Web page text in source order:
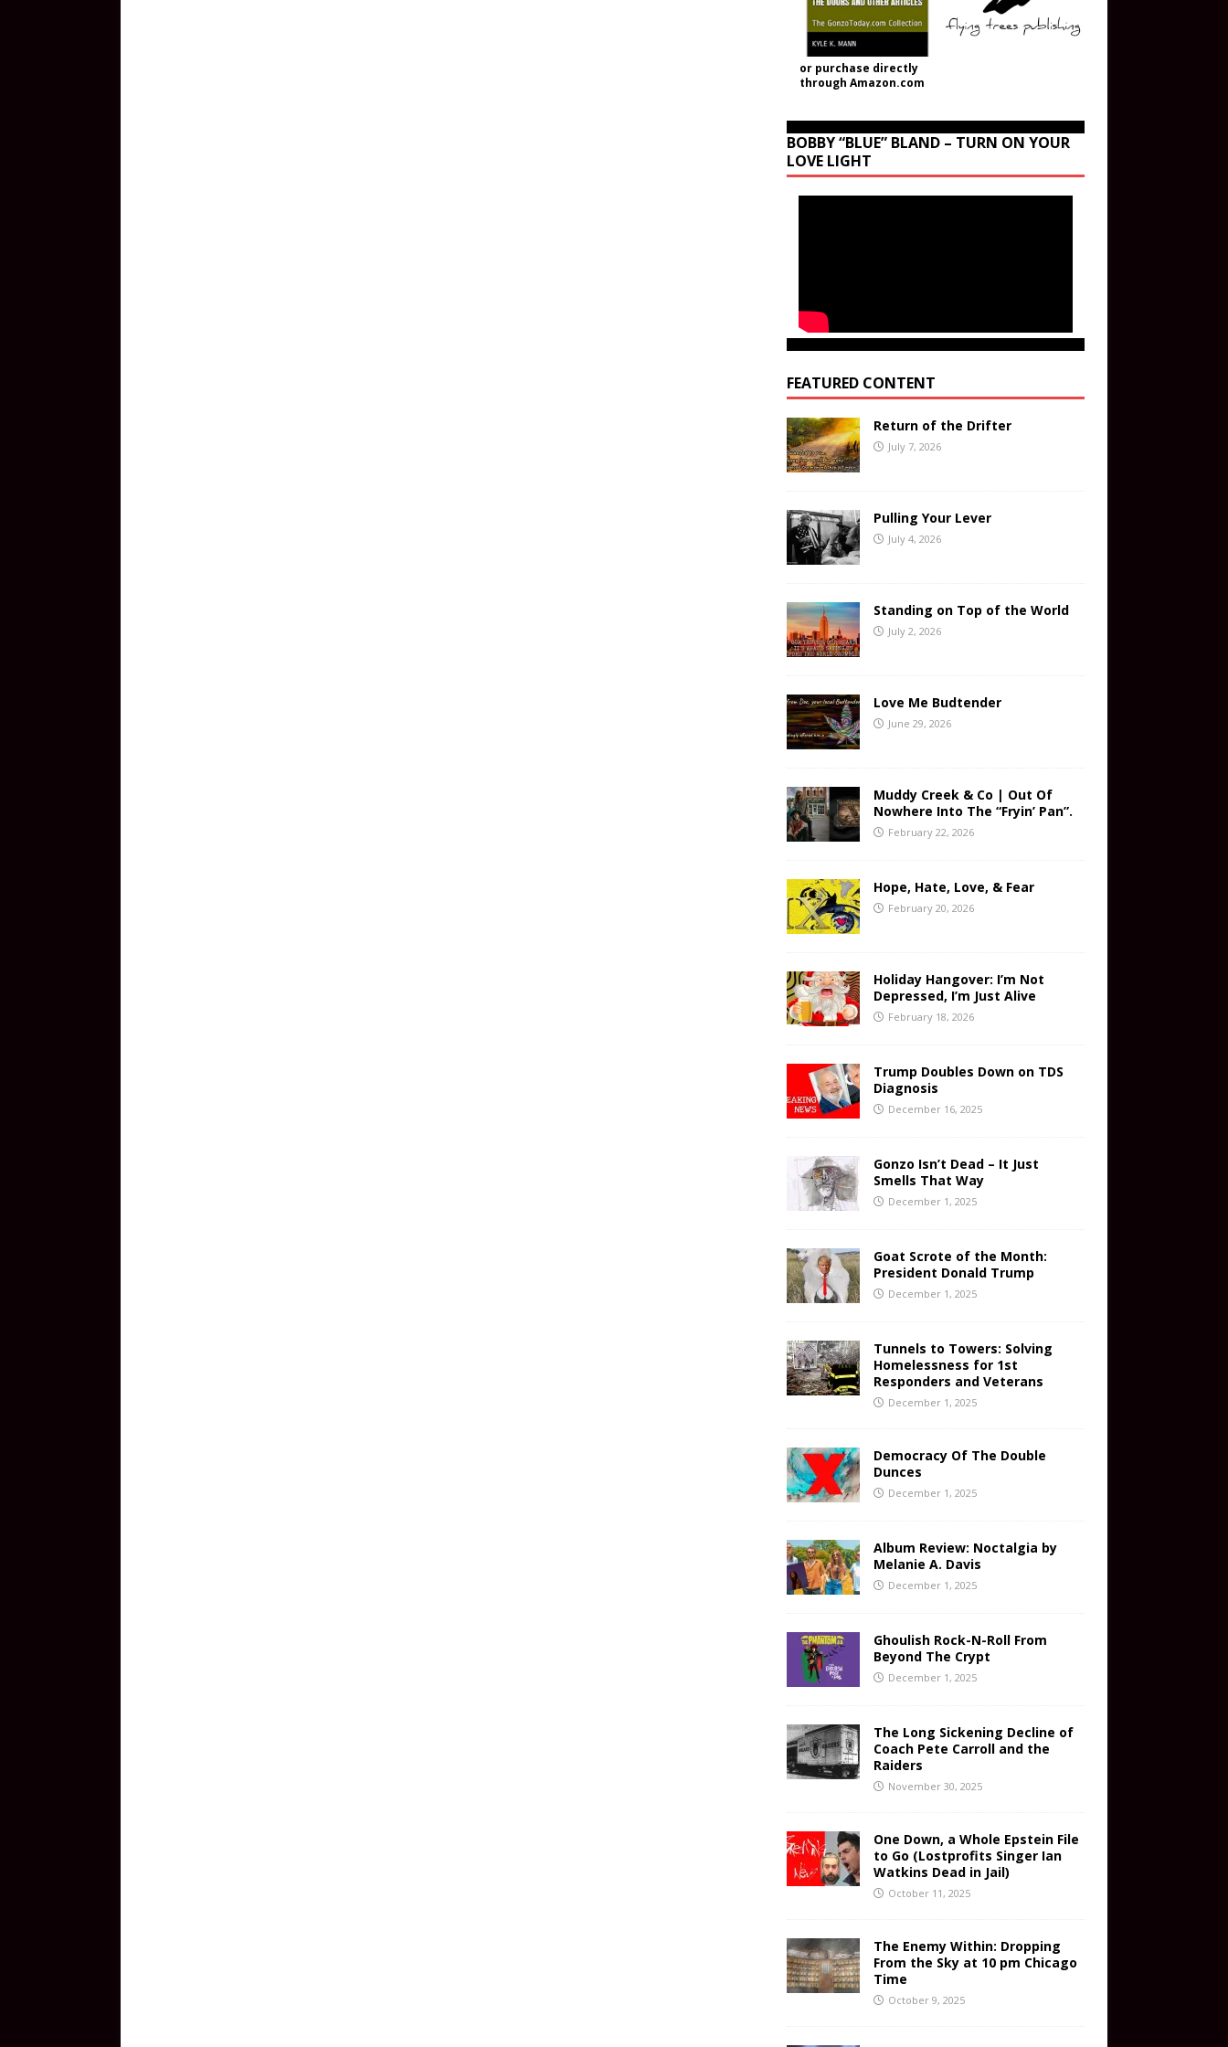
or purchase directly
through Amazon.com
BOBBY “BLUE” BLAND – TURN ON YOUR
LOVE LIGHT
FEATURED CONTENT
Return of the Drifter
July 7, 2026
Pulling Your Lever
July 4, 2026
Standing on Top of the World
July 2, 2026
Love Me Budtender
June 29, 2026
Muddy Creek & Co | Out Of
Nowhere Into The “Fryin’ Pan”.
February 22, 2026
Hope, Hate, Love, & Fear
February 20, 2026
Holiday Hangover: I’m Not
Depressed, I’m Just Alive
February 18, 2026
Trump Doubles Down on TDS
Diagnosis
December 16, 2025
Gonzo Isn’t Dead – It Just
Smells That Way
December 1, 2025
Goat Scrote of the Month:
President Donald Trump
December 1, 2025
Tunnels to Towers: Solving
Homelessness for 1st
Responders and Veterans
December 1, 2025
Democracy Of The Double
Dunces
December 1, 2025
Album Review: Noctalgia by
Melanie A. Davis
December 1, 2025
Ghoulish Rock-N-Roll From
Beyond The Crypt
December 1, 2025
The Long Sickening Decline of
Coach Pete Carroll and the
Raiders
November 30, 2025
One Down, a Whole Epstein File
to Go (Lostprofits Singer Ian
Watkins Dead in Jail)
October 11, 2025
The Enemy Within: Dropping
From the Sky at 10 pm Chicago
Time
October 9, 2025